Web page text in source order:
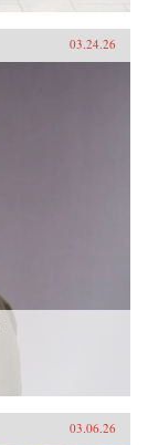
03.24.26
03.06.26